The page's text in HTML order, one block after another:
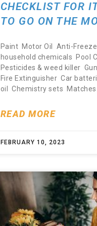
CHECKLIST FOR
TO GO ON THE
Paint Motor Oil Anti-
household chemicals Pool
Pesticides & weed killer
Fire Extinguisher Car
oil Chemistry sets Matches
READ MORE
FEBRUARY 10, 2023